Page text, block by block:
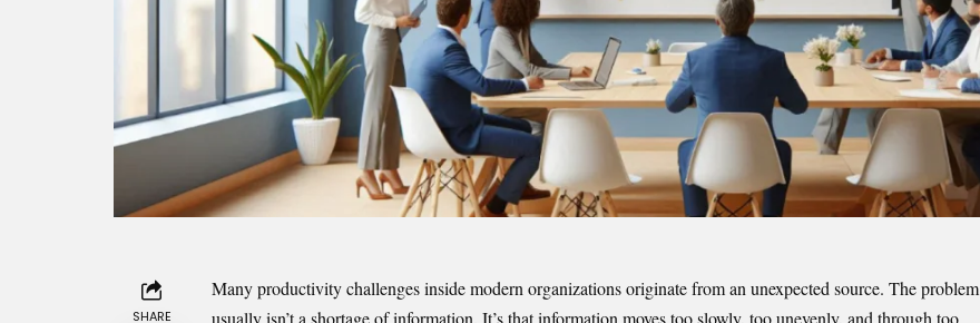
SHARE
Many productivity challenges inside modern organizations originate from an unexpected source. The problem
usually isn’t a shortage of information. It’s that information moves too slowly, too unevenly, and through too